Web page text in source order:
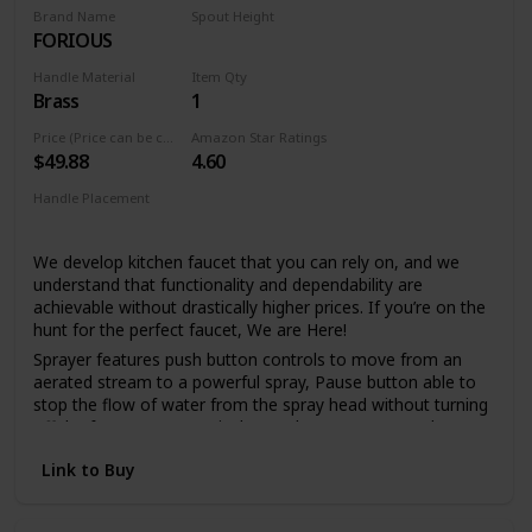
spray holes allow you to quickly and easily wipe away
calcium and lime build-up with a touch of a finger, so no
Lifetime Warranty
LIFETIME LIMITED WARRANTY: You can install with
confidence, knowing this kitchen faucet is backed by Delta
Faucet's Lifetime Limited Warranty
Brand Name
FORIOUS
Spout Height
Handle Material
Brass
Item Qty
1
$49.88
Amazon Star Ratings
4.60
Handle Placement
We develop kitchen faucet that you can rely on, and we
understand that functionality and dependability are
achievable without drastically higher prices. If you’re on the
hunt for the perfect faucet, We are Here!
Sprayer features push button controls to move from an
aerated stream to a powerful spray, Pause button able to
stop the flow of water from the spray head without turning
off the faucet, Spout swivels 360 degrees to cover the
sidespray or additional accessories, a pull out faucet may
Link to Buy